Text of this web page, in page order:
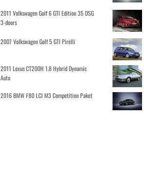
2011 Volkswagen Golf 6 GTI Edition 35 DSG
3-doors
2007 Volkswagen Golf 5 GTI Pirelli
2011 Lexus CT200H 1.8 Hybrid Dynamic
Auto
2016 BMW F80 LCI M3 Competition Paket